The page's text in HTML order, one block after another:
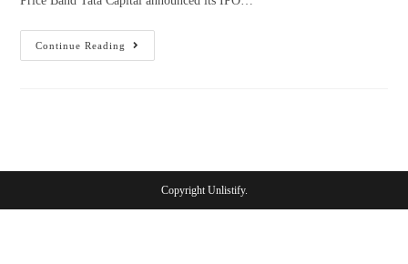
Continue Reading
Copyright Unlistify.